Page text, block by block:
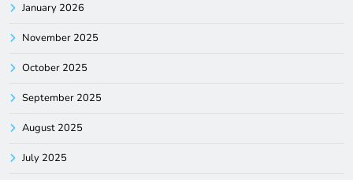
January 2026
November 2025
October 2025
September 2025
August 2025
July 2025